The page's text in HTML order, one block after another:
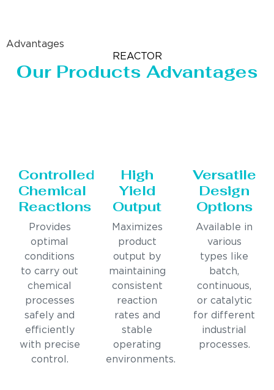
Advantages
REACTOR
Our Products Advantages
Controlled
Chemical
Reactions
Provides
optimal
conditions
to carry out
chemical
processes
safely and
efficiently
with precise
control.
High
Yield
Output
Maximizes
product
output by
maintaining
consistent
reaction
rates and
stable
operating
environments.
Versatile
Design
Options
Available in
various
types like
batch,
continuous,
or catalytic
for different
industrial
processes.